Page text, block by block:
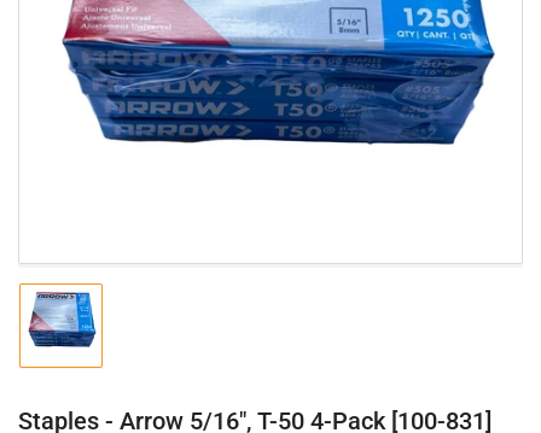
Open
media
1
in
modal
Load
image
1
view
Staples - Arrow 5/16", T-50 4-Pack [100-831]